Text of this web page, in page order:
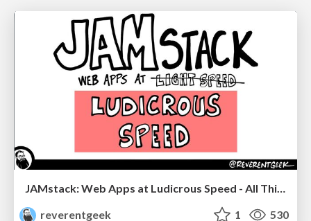
JAMstack: Web Apps at Ludicrous Speed - All Things Open 2022
reverentgeek
1 530